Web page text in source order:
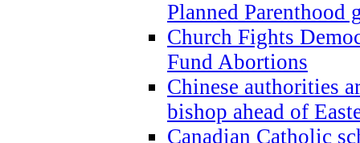
Planned Parenthood
Church Fights
Fund Abortions
Chinese authorities
bishop ahead of
Canadian Catholic